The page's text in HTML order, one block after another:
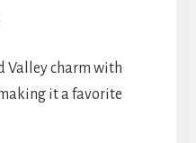
Valley charm with
it a favorite